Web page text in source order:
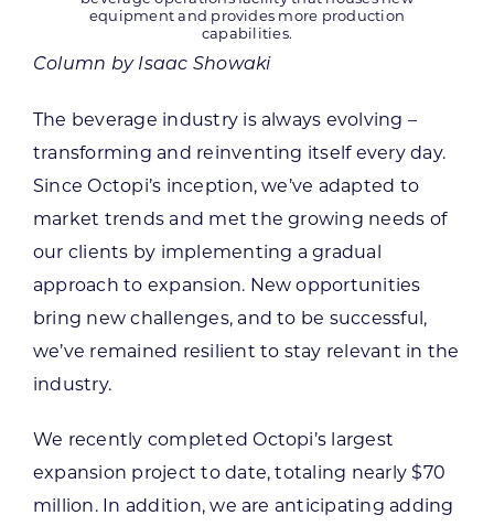
equipment and provides more production
capabilities.
Column by Isaac Showaki
The beverage industry is always evolving –
transforming and reinventing itself every day.
Since Octopi’s inception, we’ve adapted to
market trends and met the growing needs of
our clients by implementing a gradual
approach to expansion. New opportunities
bring new challenges, and to be successful,
we’ve remained resilient to stay relevant in the
industry.
We recently completed Octopi’s largest
expansion project to date, totaling nearly $70
million. In addition, we are anticipating adding